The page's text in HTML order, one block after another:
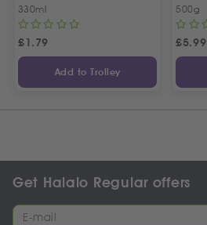
330ml
£1.79
Add to Trolley
500g
£5.99
Get Halalo Regular offers